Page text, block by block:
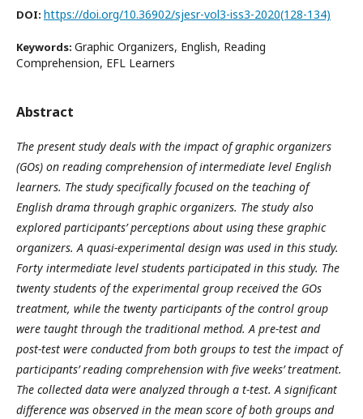
DOI: https://doi.org/10.36902/sjesr-vol3-iss3-2020(128-134)
Keywords: Graphic Organizers, English, Reading
Comprehension, EFL Learners
Abstract
The present study deals with the impact of graphic organizers
(GOs) on reading comprehension of intermediate level English
learners. The study specifically focused on the teaching of
English drama through graphic organizers. The study also
explored participants’ perceptions about using these graphic
organizers. A quasi-experimental design was used in this study.
Forty intermediate level students participated in this study. The
twenty students of the experimental group received the GOs
treatment, while the twenty participants of the control group
were taught through the traditional method. A pre-test and
post-test were conducted from both groups to test the impact of
participants’ reading comprehension with five weeks’ treatment.
The collected data were analyzed through a t-test. A significant
difference was observed in the mean score of both groups and